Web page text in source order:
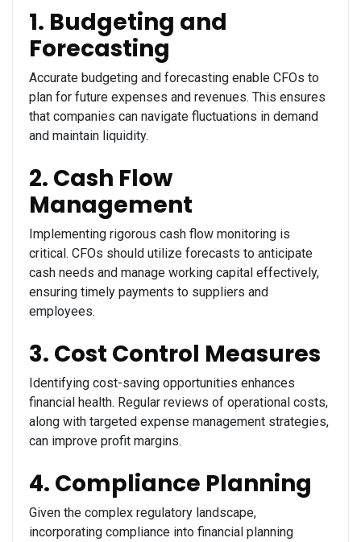
1. Budgeting and
Forecasting
Accurate budgeting and forecasting enable CFOs to
plan for future expenses and revenues. This ensures
that companies can navigate fluctuations in demand
and maintain liquidity.
2. Cash Flow
Management
Implementing rigorous cash flow monitoring is
critical. CFOs should utilize forecasts to anticipate
cash needs and manage working capital effectively,
ensuring timely payments to suppliers and
employees.
3. Cost Control Measures
Identifying cost-saving opportunities enhances
financial health. Regular reviews of operational costs,
along with targeted expense management strategies,
can improve profit margins.
4. Compliance Planning
Given the complex regulatory landscape,
incorporating compliance into financial planning